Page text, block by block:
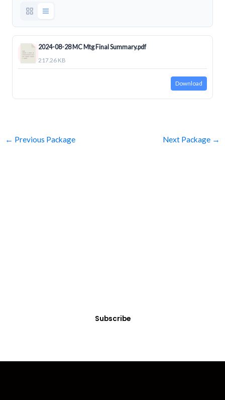
2024-08-28 MC Mtg Final Summary.pdf
217.26 KB
Download
← Previous Package Next Package →
Subscribe